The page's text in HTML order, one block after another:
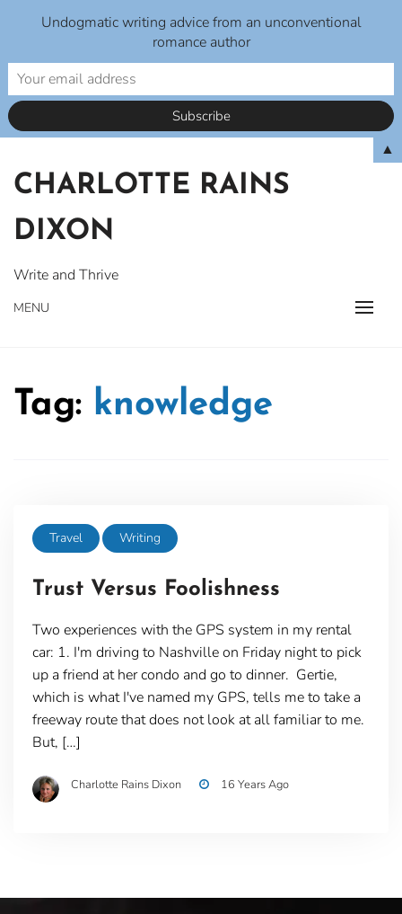
content
CHARLOTTE RAINS
DIXON
Write and Thrive
MENU
Tag: knowledge
Travel Writing
Trust Versus Foolishness
Two experiences with the GPS system in my rental
car: 1. I'm driving to Nashville on Friday night to pick
up a friend at her condo and go to dinner. Gertie,
which is what I've named my GPS, tells me to take a
freeway route that does not look at all familiar to me.
But, […]
Charlotte Rains Dixon 16 Years Ago
Undogmatic writing advice from an unconventional
romance author
▲